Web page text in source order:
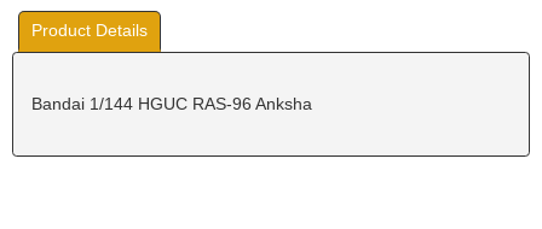
Product Details
Bandai 1/144 HGUC RAS-96 Anksha